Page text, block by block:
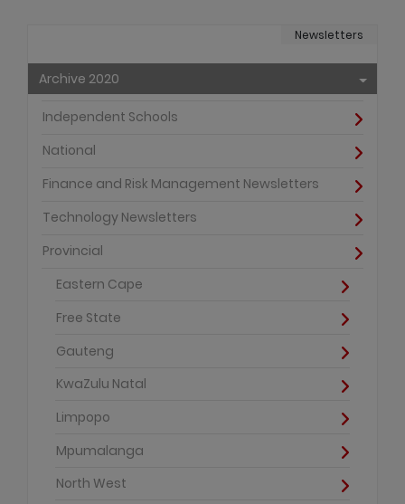
Newsletters
Archive 2020
Independent Schools
National
Finance and Risk Management Newsletters
Technology Newsletters
Provincial
Eastern Cape
Free State
Gauteng
KwaZulu Natal
Limpopo
Mpumalanga
North West